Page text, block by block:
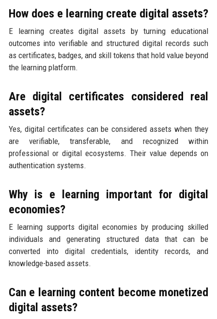
How does e learning create digital assets?
E learning creates digital assets by turning educational
outcomes into verifiable and structured digital records such
as certificates, badges, and skill tokens that hold value beyond
the learning platform.
Are digital certificates considered real
assets?
Yes, digital certificates can be considered assets when they
are verifiable, transferable, and recognized within
professional or digital ecosystems. Their value depends on
authentication systems.
Why is e learning important for digital
economies?
E learning supports digital economies by producing skilled
individuals and generating structured data that can be
converted into digital credentials, identity records, and
knowledge-based assets.
Can e learning content become monetized
digital assets?